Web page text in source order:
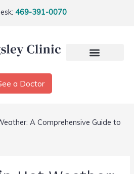
469-391-0070
a Doctor
A Comprehensive Guide to